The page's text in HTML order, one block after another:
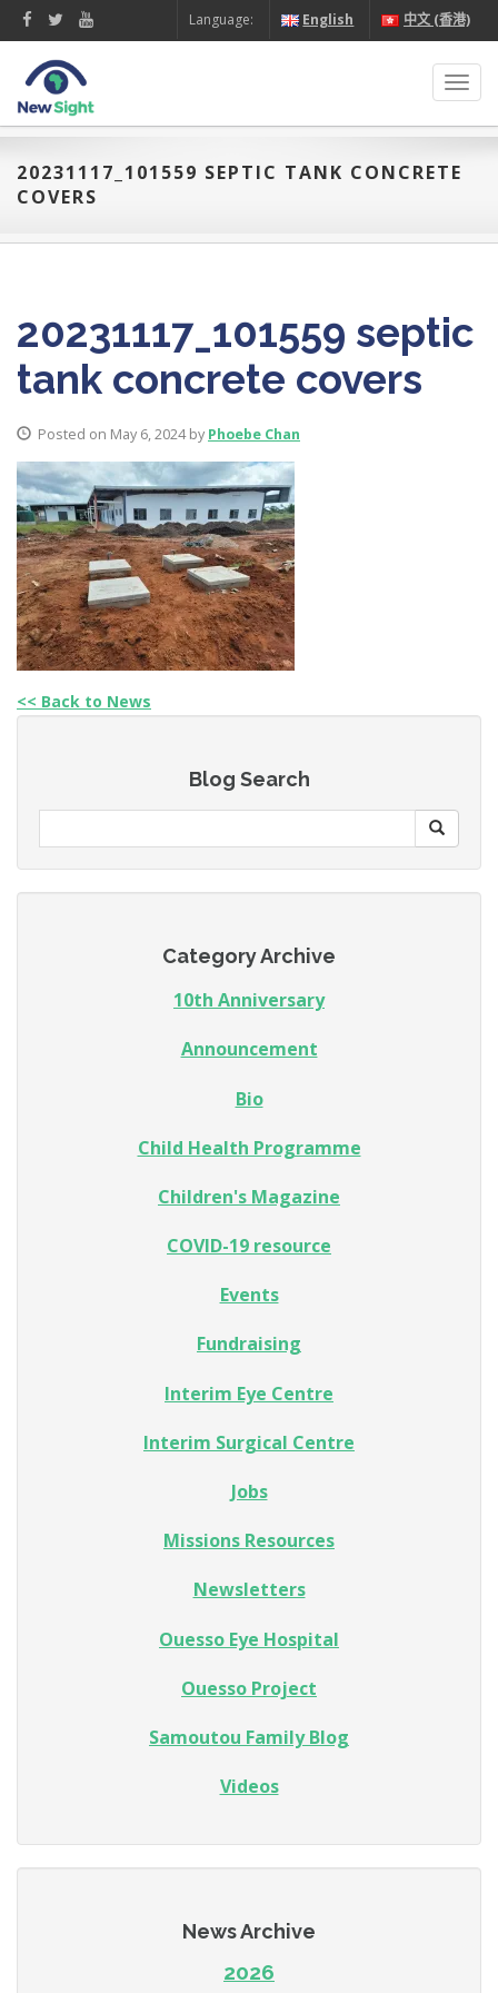
Language: English 中文 (香港)
20231117_101559 SEPTIC TANK CONCRETE
COVERS
20231117_101559 septic
tank concrete covers
Posted on May 6, 2024 by Phoebe Chan
<< Back to News
Blog Search
Category Archive
10th Anniversary
Announcement
Bio
Child Health Programme
Children's Magazine
COVID-19 resource
Events
Fundraising
Interim Eye Centre
Interim Surgical Centre
Jobs
Missions Resources
Newsletters
Ouesso Eye Hospital
Ouesso Project
Samoutou Family Blog
Videos
News Archive
2026